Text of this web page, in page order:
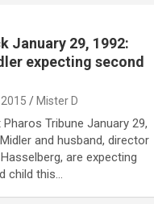
January 29, 1992:
expecting second
Mister D
Tribune January 29,
and husband, director
are expecting
child this…